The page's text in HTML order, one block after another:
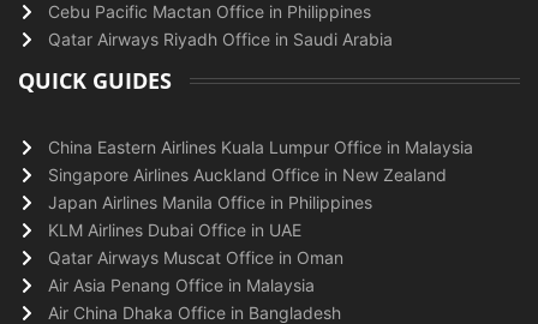
Cebu Pacific Mactan Office in Philippines
Qatar Airways Riyadh Office in Saudi Arabia
QUICK GUIDES
China Eastern Airlines Kuala Lumpur Office in Malaysia
Singapore Airlines Auckland Office in New Zealand
Japan Airlines Manila Office in Philippines
KLM Airlines Dubai Office in UAE
Qatar Airways Muscat Office in Oman
Air Asia Penang Office in Malaysia
Air China Dhaka Office in Bangladesh